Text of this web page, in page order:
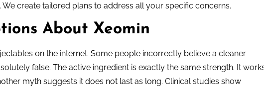
create tailored plans to address all your specific concerns.
About Xeomin
on the internet. Some people incorrectly believe a cleaner
false. The active ingredient is exactly the same strength. It
myth suggests it does not last as long. Clinical studies show